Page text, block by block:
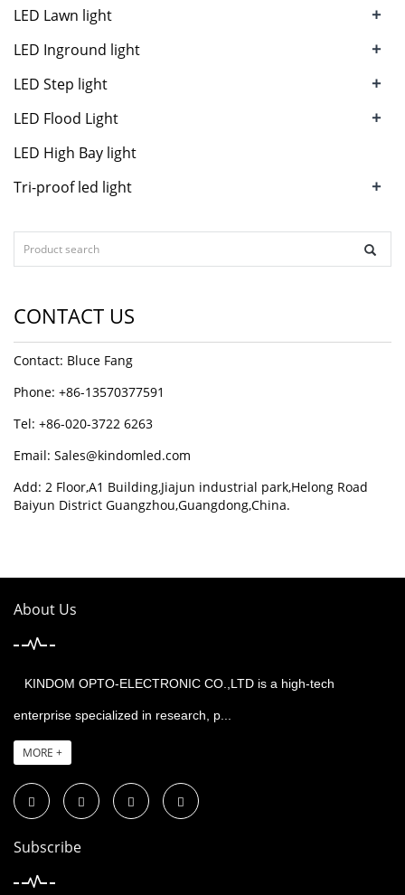
LED Lawn light
+
LED Inground light +
LED Step light +
LED Flood Light +
LED High Bay light
Tri-proof led light
+
CONTACT US
Contact: Bluce Fang
Phone: +86-13570377591
Tel: +86-020-3722 6263
Email: Sales@kindomled.com
Add: 2 Floor,A1 Building,Jiajun industrial park,Helong Road
Baiyun District Guangzhou,Guangdong,China.
About Us
KINDOM OPTO-ELECTRONIC CO.,LTD is a high-tech
enterprise specialized in research, p...
MORE +
Subscribe